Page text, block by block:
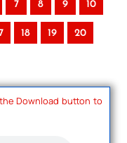
7 8 9 10
18 19 20
Download button to